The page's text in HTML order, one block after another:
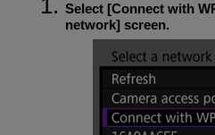
Select [Connect with
network] screen.